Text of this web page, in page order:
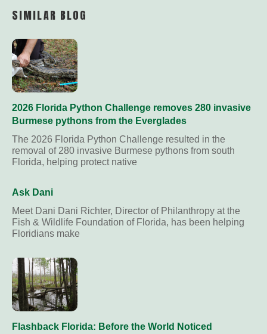
SIMILAR BLOG
2026 Florida Python Challenge removes 280 invasive
Burmese pythons from the Everglades
The 2026 Florida Python Challenge resulted in the
removal of 280 invasive Burmese pythons from south
Florida, helping protect native
Ask Dani
Meet Dani Dani Richter, Director of Philanthropy at the
Fish & Wildlife Foundation of Florida, has been helping
Floridians make
Flashback Florida: Before the World Noticed